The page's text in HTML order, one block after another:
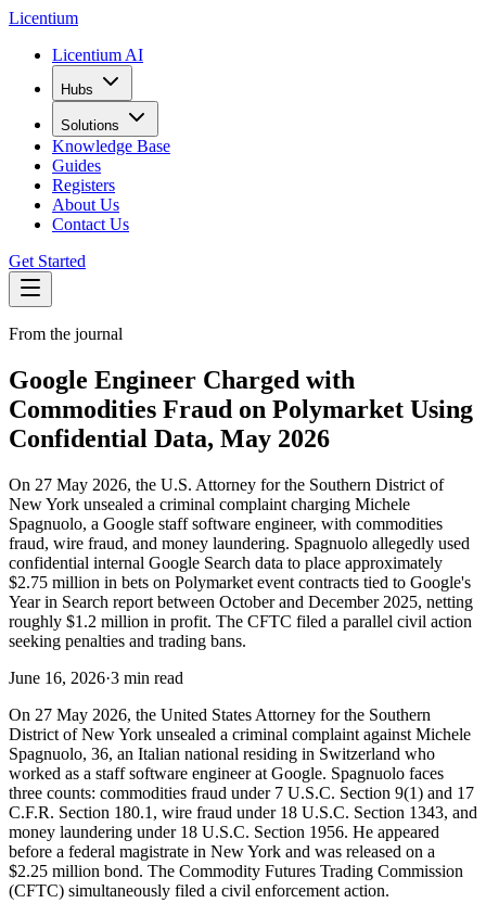
Licentium
Licentium AI
Hubs
Solutions
Knowledge Base
Guides
Registers
About Us
Contact Us
Get Started
From the journal
Google Engineer Charged with
Commodities Fraud on Polymarket Using
Confidential Data, May 2026
On 27 May 2026, the U.S. Attorney for the Southern District of
New York unsealed a criminal complaint charging Michele
Spagnuolo, a Google staff software engineer, with commodities
fraud, wire fraud, and money laundering. Spagnuolo allegedly used
confidential internal Google Search data to place approximately
$2.75 million in bets on Polymarket event contracts tied to Google's
Year in Search report between October and December 2025, netting
roughly $1.2 million in profit. The CFTC filed a parallel civil action
seeking penalties and trading bans.
June 16, 2026·3 min read
On 27 May 2026, the United States Attorney for the Southern
District of New York unsealed a criminal complaint against Michele
Spagnuolo, 36, an Italian national residing in Switzerland who
worked as a staff software engineer at Google. Spagnuolo faces
three counts: commodities fraud under 7 U.S.C. Section 9(1) and 17
C.F.R. Section 180.1, wire fraud under 18 U.S.C. Section 1343, and
money laundering under 18 U.S.C. Section 1956. He appeared
before a federal magistrate in New York and was released on a
$2.25 million bond. The Commodity Futures Trading Commission
(CFTC) simultaneously filed a civil enforcement action.